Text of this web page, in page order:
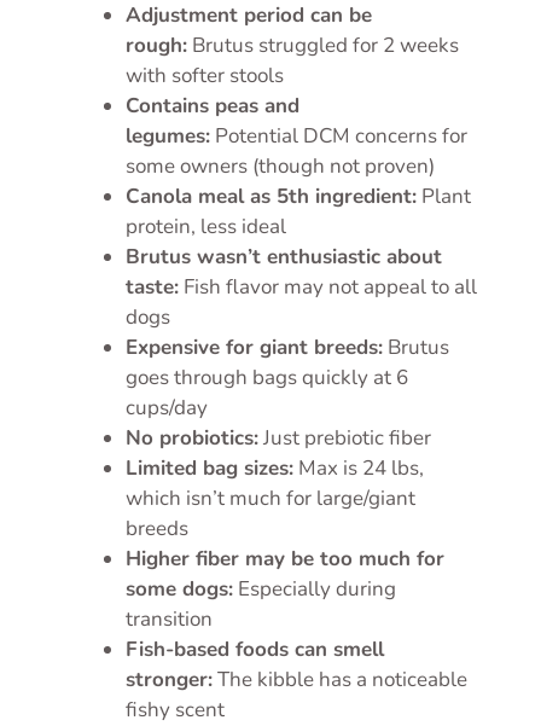
Adjustment period can be
rough: Brutus struggled for 2 weeks
with softer stools
Contains peas and
legumes: Potential DCM concerns for
some owners (though not proven)
Canola meal as 5th ingredient: Plant
protein, less ideal
Brutus wasn’t enthusiastic about
taste: Fish flavor may not appeal to all
dogs
Expensive for giant breeds: Brutus
goes through bags quickly at 6
cups/day
No probiotics:Just prebiotic fiber
Limited bag sizes: Max is 24 lbs,
which isn’t much for large/giant
breeds
Higher fiber may be too much for
some dogs: Especially during
transition
Fish-based foods can smell
stronger:The kibble has a noticeable
fishy scent